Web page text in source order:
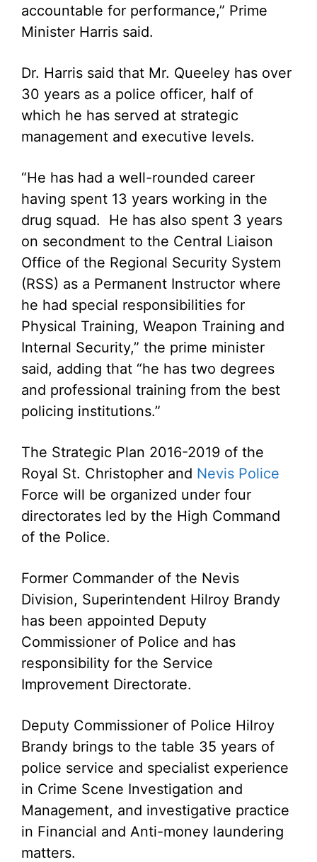
accountable for performance,” Prime
Minister Harris said.
Dr. Harris said that Mr. Queeley has over
30 years as a police officer, half of
which he has served at strategic
management and executive levels.
“He has had a well-rounded career
having spent 13 years working in the
drug squad. He has also spent 3 years
on secondment to the Central Liaison
Office of the Regional Security System
(RSS) as a Permanent Instructor where
he had special responsibilities for
Physical Training, Weapon Training and
Internal Security,” the prime minister
said, adding that “he has two degrees
and professional training from the best
policing institutions.”
The Strategic Plan 2016-2019 of the
Royal St. Christopher and Nevis Police
Force will be organized under four
directorates led by the High Command
of the Police.
Former Commander of the Nevis
Division, Superintendent Hilroy Brandy
has been appointed Deputy
Commissioner of Police and has
responsibility for the Service
Improvement Directorate.
Deputy Commissioner of Police Hilroy
Brandy brings to the table 35 years of
police service and specialist experience
in Crime Scene Investigation and
Management, and investigative practice
in Financial and Anti-money laundering
matters.